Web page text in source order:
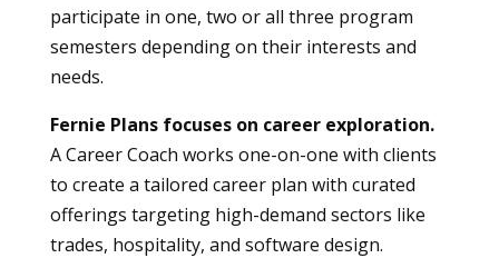
participate in one, two or all three program
semesters depending on their interests and
needs.
Fernie Plans focuses on career exploration.
A Career Coach works one-on-one with clients
to create a tailored career plan with curated
offerings targeting high-demand sectors like
trades, hospitality, and software design.